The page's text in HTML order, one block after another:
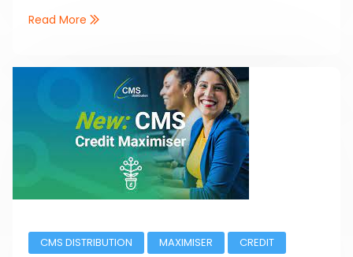
Read More
CMS DISTRIBUTION MAXIMISER CREDIT